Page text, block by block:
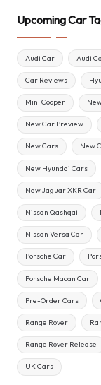
Upcoming Car
Audi Car Audi
Car Reviews
Mini Cooper
New Car Preview
New Cars New
New Hyundai Cars
New Jaguar XKR Car
Nissan Qashqai
Nissan Versa Car
Porsche Car
Porsche Macan Car
Pre-Order Cars
Range Rover
Range Rover Release
UK Cars